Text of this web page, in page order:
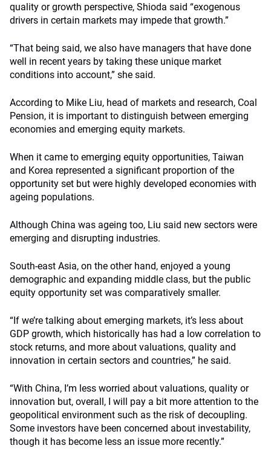
quality or growth perspective, Shioda said “exogenous
drivers in certain markets may impede that growth.”
“That being said, we also have managers that have done
well in recent years by taking these unique market
conditions into account,” she said.
According to Mike Liu, head of markets and research, Coal
Pension, it is important to distinguish between emerging
economies and emerging equity markets.
When it came to emerging equity opportunities, Taiwan
and Korea represented a significant proportion of the
opportunity set but were highly developed economies with
ageing populations.
Although China was ageing too, Liu said new sectors were
emerging and disrupting industries.
South-east Asia, on the other hand, enjoyed a young
demographic and expanding middle class, but the public
equity opportunity set was comparatively smaller.
“If we’re talking about emerging markets, it’s less about
GDP growth, which historically has had a low correlation to
stock returns, and more about valuations, quality and
innovation in certain sectors and countries,” he said.
“With China, I’m less worried about valuations, quality or
innovation but, overall, I will pay a bit more attention to the
geopolitical environment such as the risk of decoupling.
Some investors have been concerned about investability,
though it has become less an issue more recently.”